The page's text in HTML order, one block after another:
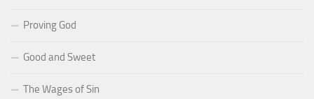
Proving God
Good and Sweet
The Wages of Sin